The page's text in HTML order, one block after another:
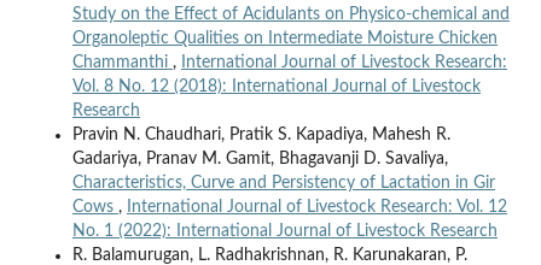
Study on the Effect of Acidulants on Physico-chemical and
Organoleptic Qualities on Intermediate Moisture Chicken
Chammanthi ,
International Journal of Livestock Research:
Vol. 8 No. 12 (2018): International Journal of Livestock
Research
Pravin N. Chaudhari, Pratik S. Kapadiya, Mahesh R.
Gadariya, Pranav M. Gamit, Bhagavanji D. Savaliya,
Characteristics, Curve and Persistency of Lactation in Gir
Cows ,
International Journal of Livestock Research: Vol. 12
No. 1 (2022): International Journal of Livestock Research
R. Balamurugan, L. Radhakrishnan, R. Karunakaran, P.